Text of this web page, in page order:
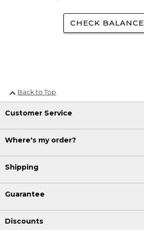
CHECK BALANCE
Back to Top
Customer Service
Where's my order?
Shipping
Guarantee
Discounts